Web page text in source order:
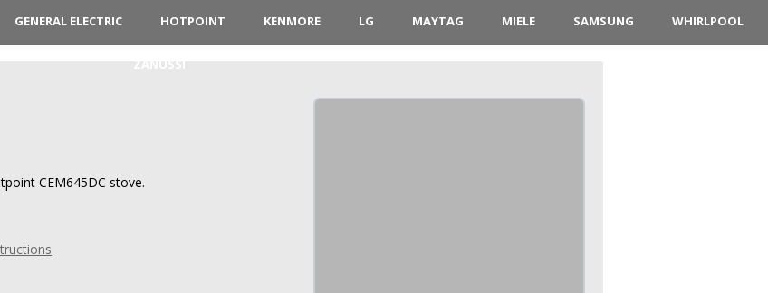
GENERAL ELECTRIC HOTPOINT KENMORE LG MAYTAG MIELE SAMSUNG WHIRLPOOL
CEM645DC stove.